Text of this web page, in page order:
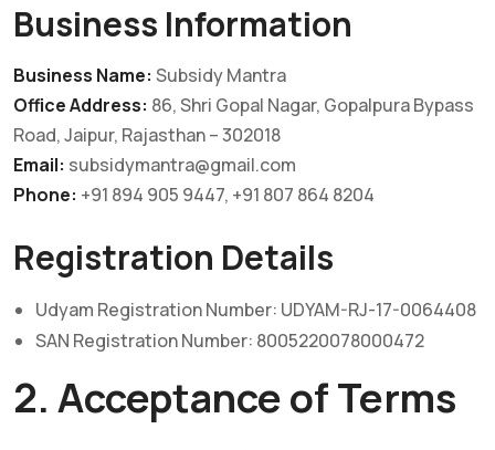
Business Information
Business Name: Subsidy Mantra
Office Address: 86, Shri Gopal Nagar, Gopalpura Bypass
Road, Jaipur, Rajasthan – 302018
Email: subsidymantra@gmail.com
Phone: +91 894 905 9447, +91 807 864 8204
Registration Details
Udyam Registration Number: UDYAM-RJ-17-0064408
SAN Registration Number: 8005220078000472
2. Acceptance of Terms